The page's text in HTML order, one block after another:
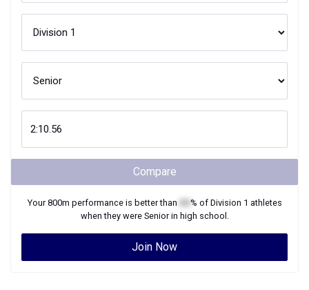
Compare
Your800m performance is better than % of Division 1 athletes
when they were Seniorin high school.
Join Now